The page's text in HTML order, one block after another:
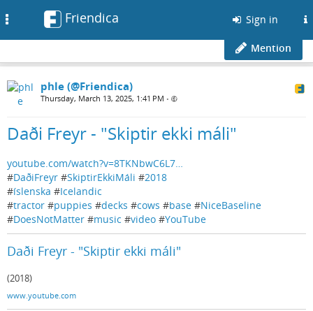
Friendica Sign in
Mention
phle (@Friendica)
Thursday, March 13, 2025, 1:41 PM •
Daði Freyr - "Skiptir ekki máli"
youtube.com/watch?v=8TKNbwC6L7…
#DaðiFreyr #SkiptirEkkiMáli #2018
#íslenska #Icelandic
#tractor #puppies #decks #cows #base #NiceBaseline
#DoesNotMatter #music #video #YouTube
Daði Freyr - "Skiptir ekki máli"
(2018)
www.youtube.com